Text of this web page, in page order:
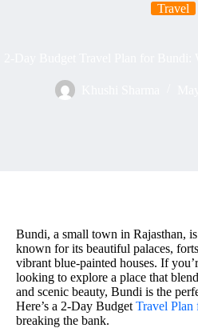
Travel
Bundi, a small town in Rajasthan,
known for its beautiful palaces,
vibrant blue-painted houses. If
looking to explore a place that
and scenic beauty, Bundi is the
Here’s a 2-Day Budget Travel Plan
breaking the bank.